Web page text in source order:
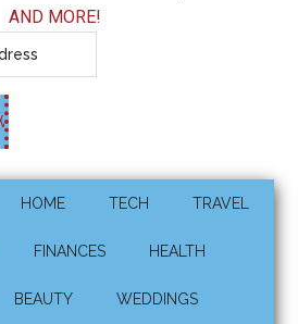
AND MORE!
HOME TECH TRAVEL
FINANCES HEALTH
BEAUTY WEDDINGS